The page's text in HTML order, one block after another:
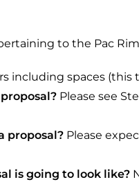
to the Pac Rim
including spaces
Please see
proposal? Please
is going to look like?